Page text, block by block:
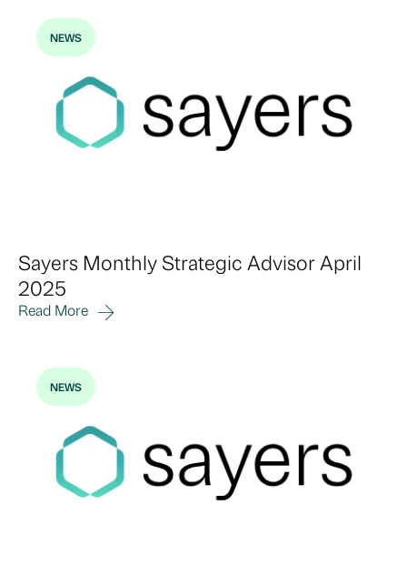
NEWS
Sayers Monthly Strategic Advisor April
2025
Read More
NEWS